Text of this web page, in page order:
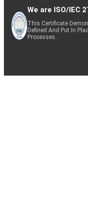
We are ISO/IEC
This Certificate
Defined And Put In
Processes.